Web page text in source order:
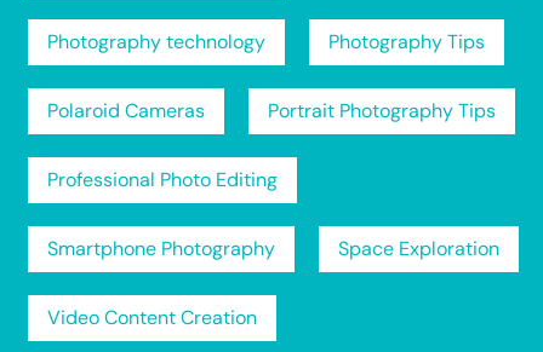
Photography technology Photography Tips
Polaroid Cameras Portrait Photography Tips
Professional Photo Editing
Smartphone Photography Space Exploration
Video Content Creation